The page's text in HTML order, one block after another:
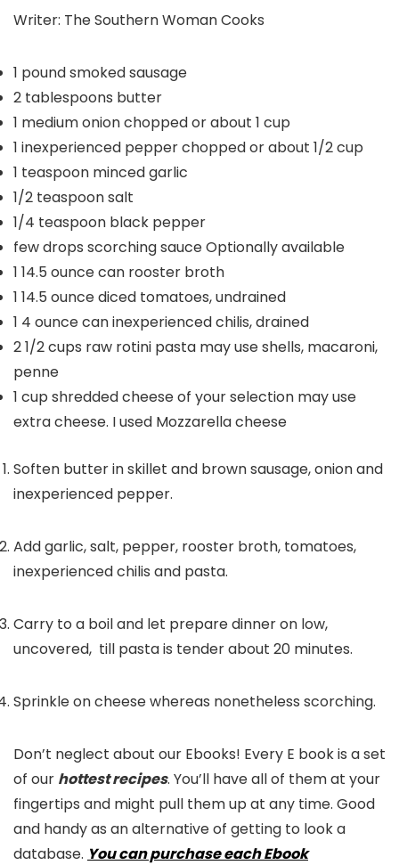
Writer: The Southern Woman Cooks
1 poundsmoked sausage
2 tablespoons butter
1 medium onionchopped or about 1 cup
1 inexperienced pepperchopped or about 1/2 cup
1 teaspoon minced garlic
1/2 teaspoonsalt
1/4 teaspoon black pepper
few drops scorching sauceOptionally available
1 14.5 ounce can rooster broth
1 14.5 ounce diced tomatoes, undrained
1 4 ounce can inexperienced chilis, drained
2 1/2cups raw rotini pasta may use shells, macaroni,
penne
1 cup shredded cheese of your selection may use
extra cheese. I used Mozzarella cheese
Soften butter in skillet and brown sausage, onion and
inexperienced pepper.
Add garlic, salt, pepper, rooster broth, tomatoes,
inexperienced chilis and pasta.
Carry to a boil and let prepare dinner on low,
uncovered, till pasta is tender about 20 minutes.
Sprinkle on cheese whereas nonetheless scorching.
Don’t neglect about our Ebooks! Every E book is a set
of our hottest recipes. You’ll have all of them at your
fingertips and might pull them up at any time. Good
and handy as an alternative of getting to look a
database. You can purchase each Ebook